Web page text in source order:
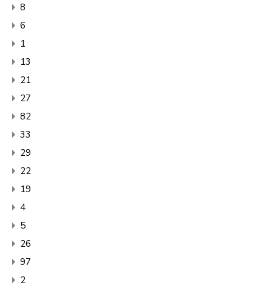
8
6
1
13
21
27
82
33
29
22
19
4
5
26
97
2